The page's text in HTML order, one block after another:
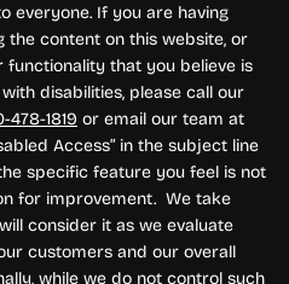
everyone. If you are having
the content on this website, or
functionality that you believe is
disabilities, please call our
478-1819 or email our team at
Access” in the subject line
specific feature you feel is not
for improvement. We take
consider it as we evaluate
customers and our overall
while we do not control such